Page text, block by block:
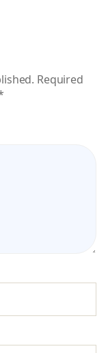
Required